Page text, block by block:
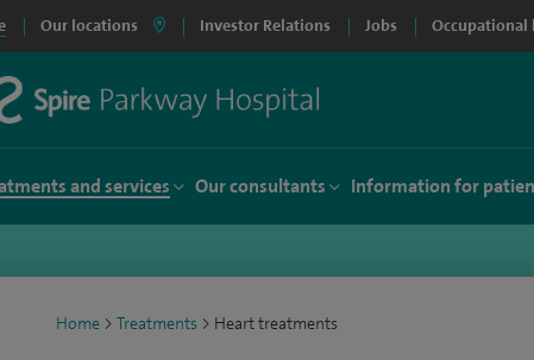
Our locations Investor Relations Jobs Occupational
and services Our consultants Information for
Home > Treatments > Heart treatments